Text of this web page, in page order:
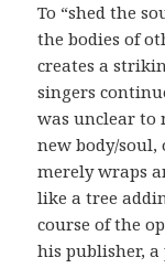
To “shed the
the bodies of
creates a
singers
was unclear to
new body/
merely wraps
like a tree
course of the
his publisher,